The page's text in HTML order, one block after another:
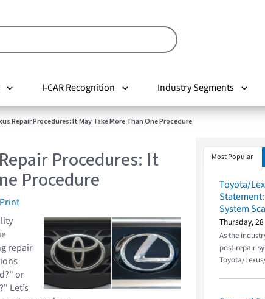
I-CAR Recognition Industry Segments
Repair Procedures: It May Take More Than One Procedure
Procedures: It
Procedure
Print
repair
or
Let’s
Most Popular
Toyota/
System
Thursday,
As the
post-repair
Toyota/